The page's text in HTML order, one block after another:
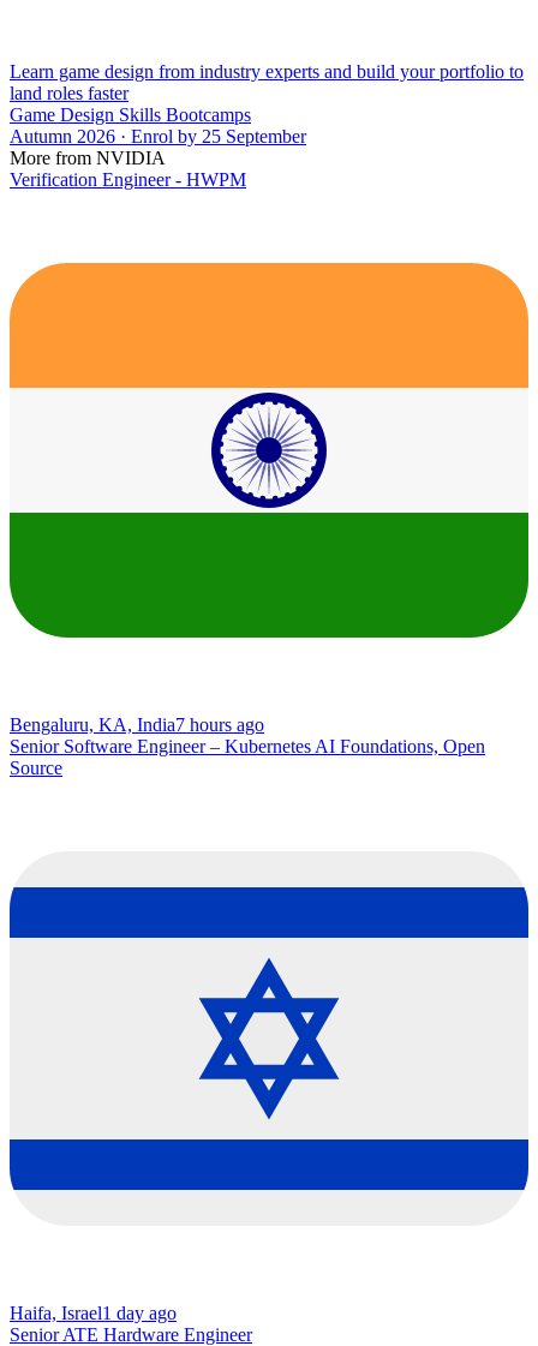
Learn game design from industry experts and build your portfolio to
land roles faster
Game Design Skills Bootcamps
Autumn 2026 · Enrol by 25 September
More from NVIDIA
Verification Engineer - HWPM
Bengaluru, KA, India7 hours ago
Senior Software Engineer – Kubernetes AI Foundations, Open
Source
Haifa, Israel1 day ago
Senior ATE Hardware Engineer